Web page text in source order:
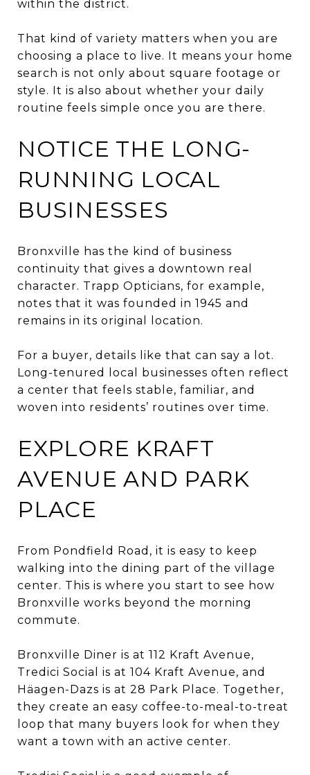
within the district.
That kind of variety matters when you are
choosing a place to live. It means your home
search is not only about square footage or
style. It is also about whether your daily
routine feels simple once you are there.
NOTICE THE LONG-
RUNNING LOCAL
BUSINESSES
Bronxville has the kind of business
continuity that gives a downtown real
character. Trapp Opticians, for example,
notes that it was founded in 1945 and
remains in its original location.
For a buyer, details like that can say a lot.
Long-tenured local businesses often reflect
a center that feels stable, familiar, and
woven into residents’ routines over time.
EXPLORE KRAFT
AVENUE AND PARK
PLACE
From Pondfield Road, it is easy to keep
walking into the dining part of the village
center. This is where you start to see how
Bronxville works beyond the morning
commute.
Bronxville Diner is at 112 Kraft Avenue,
Tredici Social is at 104 Kraft Avenue, and
Häagen-Dazs is at 28 Park Place. Together,
they create an easy coffee-to-meal-to-treat
loop that many buyers look for when they
want a town with an active center.